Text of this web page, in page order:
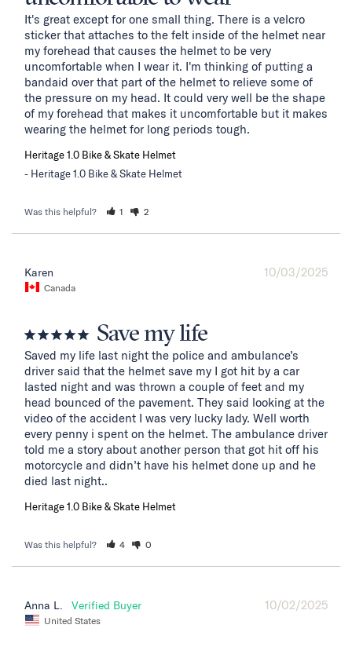
It's great except for one small thing. There is a velcro
sticker that attaches to the felt inside of the helmet near
my forehead that causes the helmet to be very
uncomfortable when I wear it. I'm thinking of putting a
bandaid over that part of the helmet to relieve some of
the pressure on my head. It could very well be the shape
of my forehead that makes it uncomfortable but it makes
wearing the helmet for long periods tough.
Heritage 1.0 Bike & Skate Helmet
Heritage 1.0 Bike & Skate Helmet
Was this helpful? 1 2
10/03/2025
Karen
Canada
Save my life
Saved my life last night the police and ambulance’s
driver said that the helmet save my I got hit by a car
lasted night and was thrown a couple of feet and my
head bounced of the pavement. They said looking at the
video of the accident I was very lucky lady. Well worth
every penny i spent on the helmet. The ambulance driver
told me a story about another person that got hit off his
motorcycle and didn’t have his helmet done up and he
died last night..
Heritage 1.0 Bike & Skate Helmet
Was this helpful? 4 0
10/02/2025
Anna L.
United States